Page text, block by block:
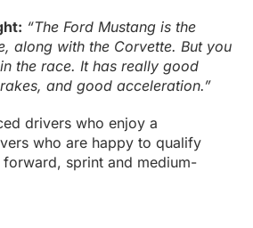
“The Ford Mustang is the
along with the Corvette. But you
the race. It has really good
and good acceleration.”
drivers who enjoy a
who are happy to qualify
sprint and medium-